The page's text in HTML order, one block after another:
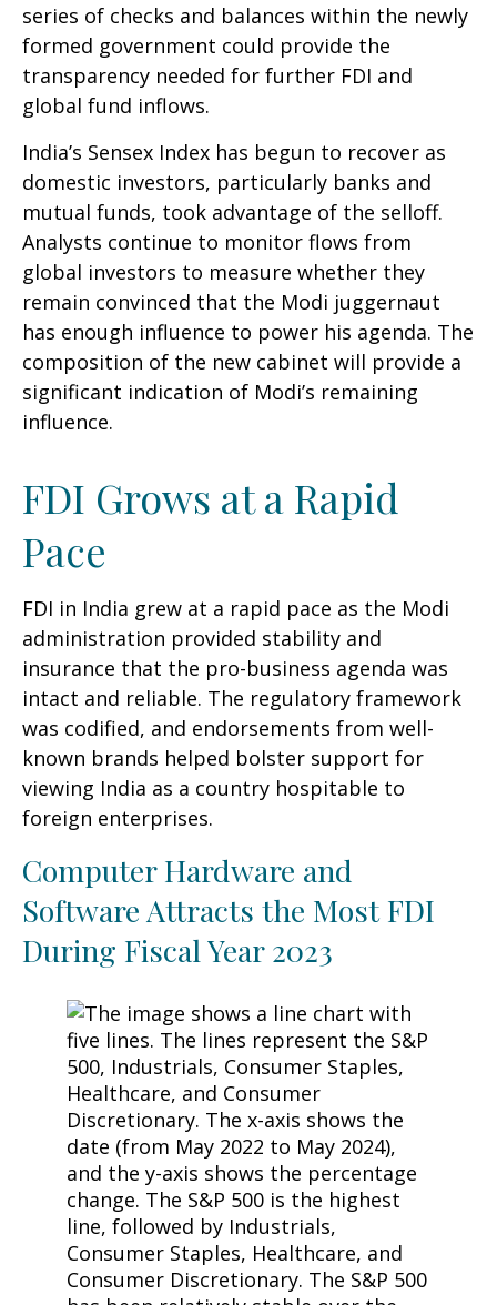
series of checks and balances within the newly
formed government could provide the
transparency needed for further FDI and
global fund inflows.
India’s Sensex Index has begun to recover as
domestic investors, particularly banks and
mutual funds, took advantage of the selloff.
Analysts continue to monitor flows from
global investors to measure whether they
remain convinced that the Modi juggernaut
has enough influence to power his agenda. The
composition of the new cabinet will provide a
significant indication of Modi’s remaining
influence.
FDI Grows at a Rapid
Pace
FDI in India grew at a rapid pace as the Modi
administration provided stability and
insurance that the pro-business agenda was
intact and reliable. The regulatory framework
was codified, and endorsements from well-
known brands helped bolster support for
viewing India as a country hospitable to
foreign enterprises.
Computer Hardware and
Software Attracts the Most FDI
During Fiscal Year 2023